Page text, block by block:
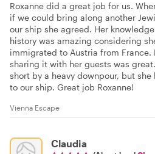
Roxanne did a great job for us.
if we could bring along another
our ship she agreed. Her
history was amazing considering
immigrated to Austria from France.
sharing it with her guests was
short by a heavy downpour, but
to our ship. Great job Roxanne!
Vienna Escape
Claudia